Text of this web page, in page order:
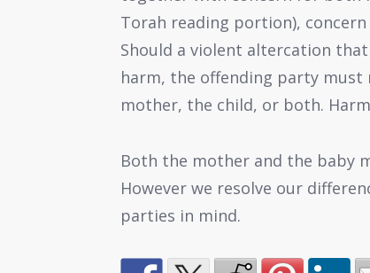
Torah reading portion),
Should a violent altercation
harm, the offending party must
mother, the child, or both.
Both the mother and the baby
However we resolve our
parties in mind.